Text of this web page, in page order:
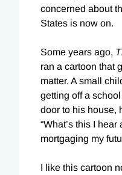
concerned about
States is now on.
Some years ago,
ran a cartoon that
matter. A small
getting off a
door to his house,
“What’s this I
mortgaging my
I like this cartoon